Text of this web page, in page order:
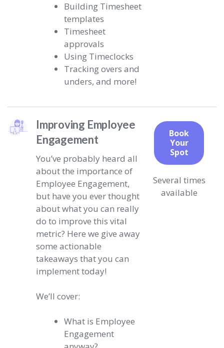
Building Timesheet
templates
Timesheet
approvals
Using Timeclocks
Tracking overs and
unders, and more!
Improving Employee
Engagement
You’ve probably heard all
about the importance of
Employee Engagement,
but have you ever thought
about what you can really
do to improve this vital
metric? Here we give away
some actionable
takeaways that you can
implement today!
We’ll cover:
What is Employee
Engagement
Book
Your
Spot
Several times
available